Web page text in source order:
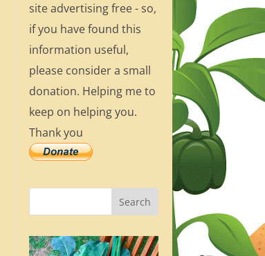
site advertising free - so,
if you have found this
information useful,
please consider a small
donation. Helping me to
keep on helping you.
Thank you